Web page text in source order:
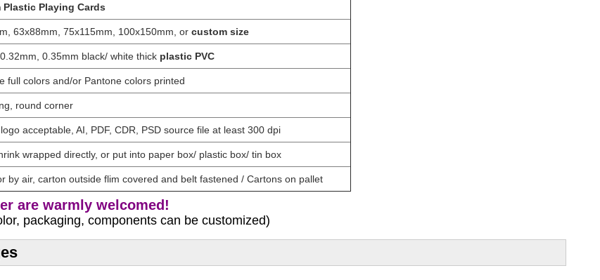
Plastic Playing Cards
63x88mm, 75x115mm, 100x150mm, or custom size
0.35mm black/ white thick plastic PVC
full colors and/or Pantone colors printed
round corner
acceptable, AI, PDF, CDR, PSD source file at least 300 dpi
wrapped directly, or put into paper box/ plastic box/ tin box
by air, carton outside flim covered and belt fastened / Cartons on pallet
are warmly welcomed!
packaging, components can be customized)